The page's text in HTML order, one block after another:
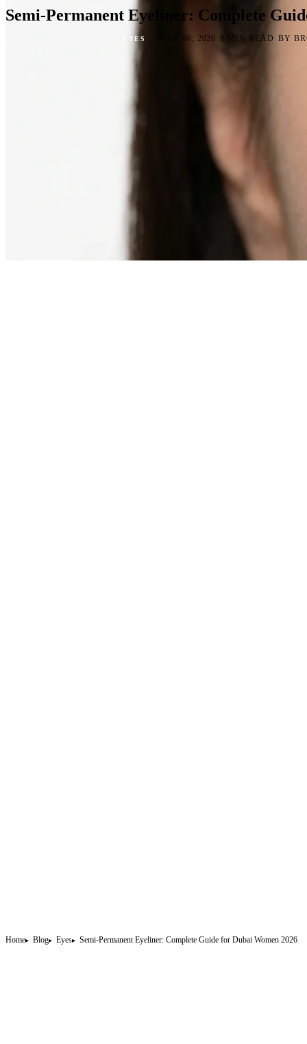
Semi-Permanent Eyeliner: Complete
EYES MAY 06, 2026 ·6 MIN READ · BY
Home Blog Eyes Semi-Permanent Eyeliner: Complete Guide for Dubai Women 2026